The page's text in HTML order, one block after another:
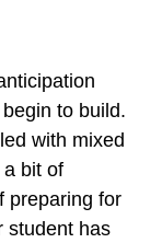
to build.
with mixed
bit of
preparing for
student has